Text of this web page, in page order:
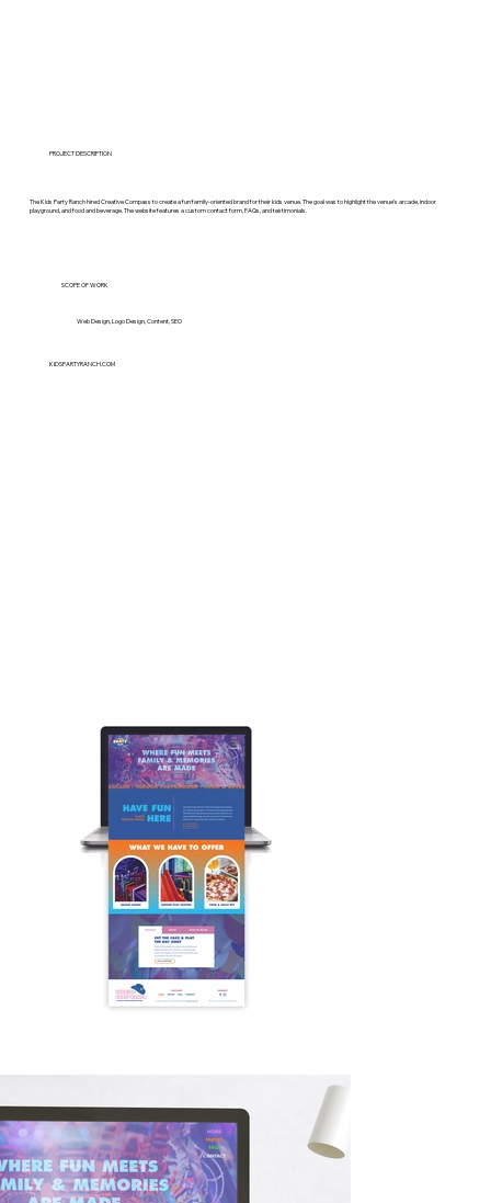
PROJECT DESCRIPTION
The Kids Party Ranch hired Creative Compass to create a fun family-oriented brand for their kids venue. The goal was to highlight the venue’s arcade, indoor
playground, and food and beverage. The website features a custom contact form, FAQs, and testimonials.
SCOPE OF WORK
Web Design, Logo Design, Content, SEO
KIDSPARTYRANCH.COM